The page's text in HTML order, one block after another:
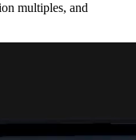
multiples, and